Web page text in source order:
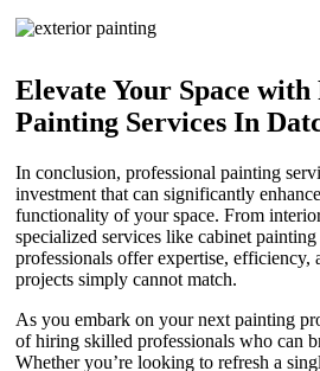
Elevate Your Space with
Painting Services In
In conclusion, professional painting
investment that can significantly
functionality of your space. From
specialized services like cabinet
professionals offer expertise,
projects simply cannot match.
As you embark on your next painting
of hiring skilled professionals who can
Whether you’re looking to refresh a